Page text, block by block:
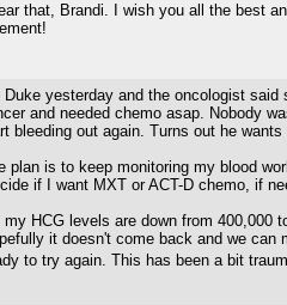
that, Brandi. I wish you all the best
yesterday and the oncologist
and needed chemo asap. Nobody
bleeding out again. Turns out he
plan is to keep monitoring my blood
if I want MXT or ACT-D chemo, if
HCG levels are down from 400,000
it doesn't come back and we
to try again. This has been a bit